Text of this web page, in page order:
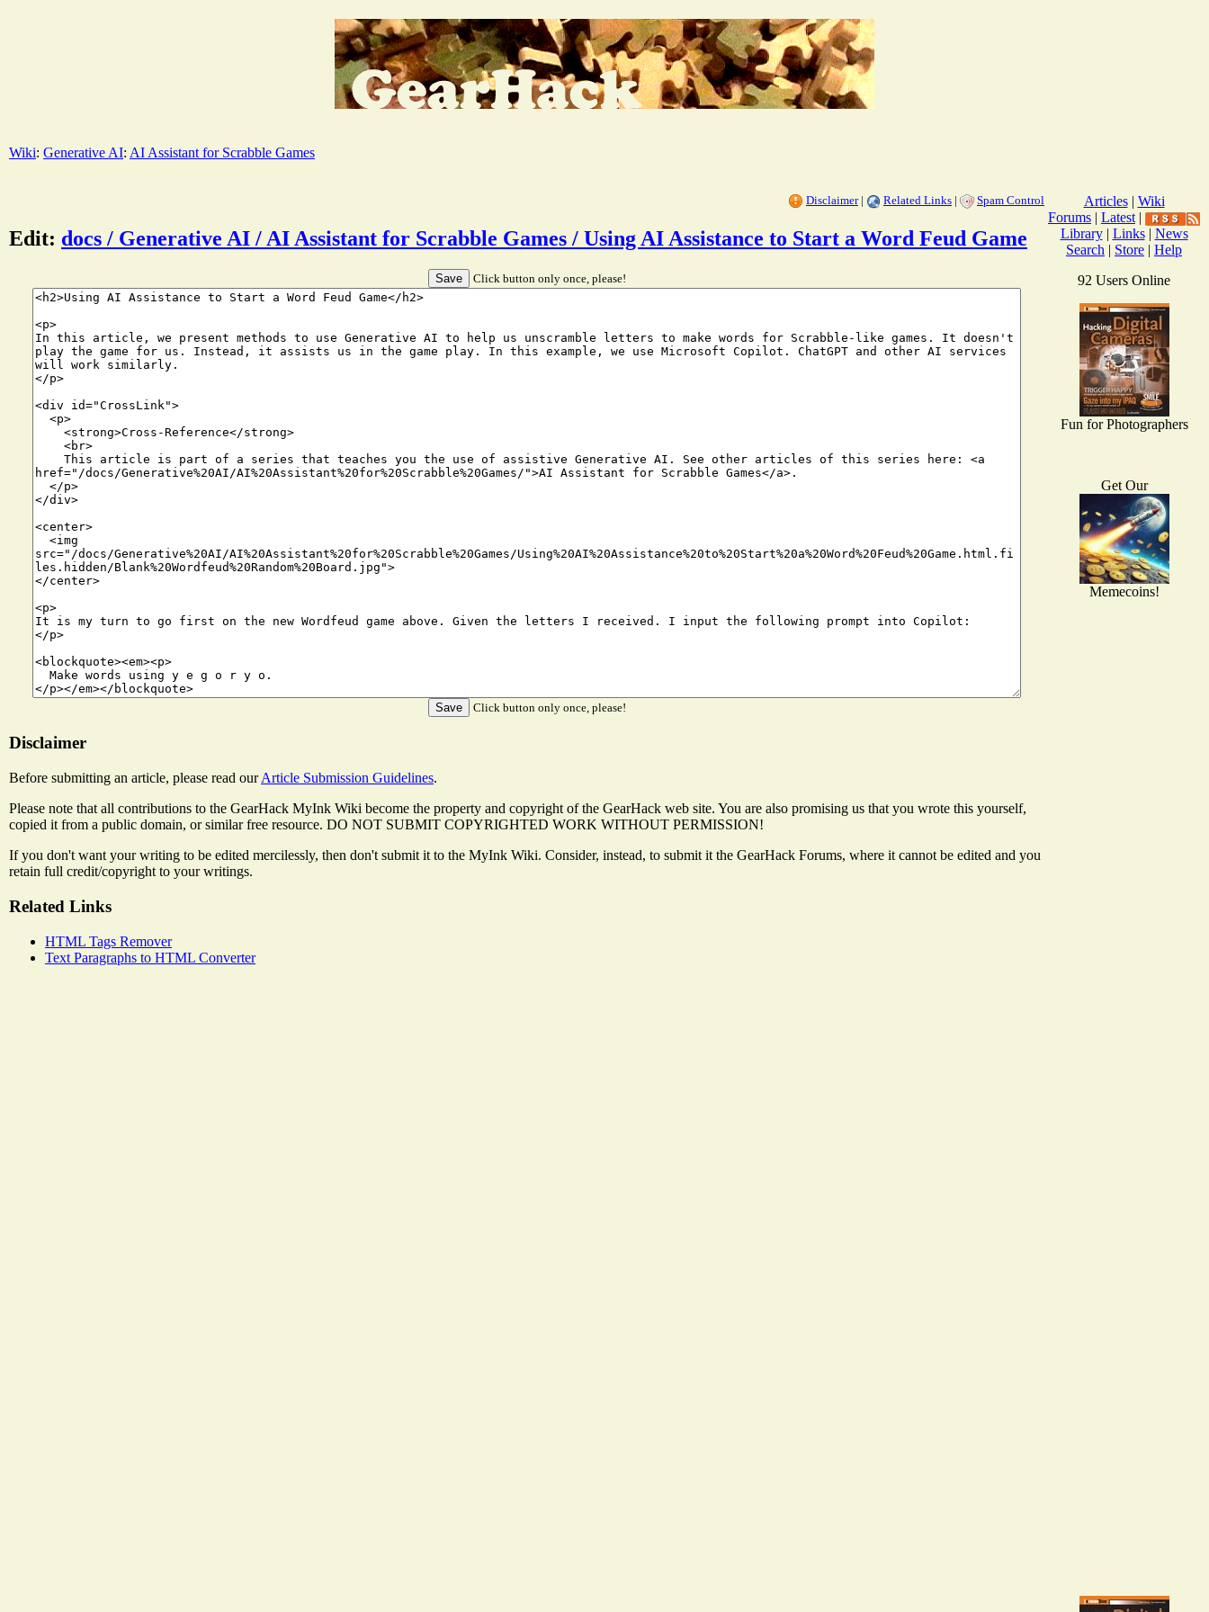
Wiki: Generative AI: AI Assistant for Scrabble Games
Disclaimer| Related Links | Spam Control
Edit: docs / Generative AI / AI Assistant for Scrabble Games / Using AI Assistance to Start a Word Feud Game
Click button only once, please!
Click button only once, please!
Disclaimer
Before submitting an article, please read ourArticle Submission Guidelines.
Please note that all contributions to the GearHack MyInk Wiki become the property and copyright of the GearHack web site. You are also promising us that you wrote this yourself,
copied it from a public domain, or similar free resource. DO NOT SUBMIT COPYRIGHTED WORK WITHOUT PERMISSION!
If you don't want your writing to be edited mercilessly, then don't submit it to the MyInk Wiki. Consider, instead, to submit it the GearHack Forums, where it cannot be edited and you
retain full credit/copyright to your writings.
Related Links
HTML Tags Remover
Text Paragraphs to HTML Converter
Articles| Wiki
Forums | Latest |
Library| Links| News
Search | Store | Help
92 Users Online
Fun for Photographers
Get Our
Memecoins!